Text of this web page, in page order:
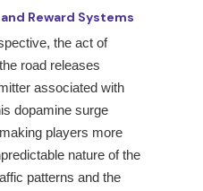
Reward Systems
the act of
road releases
associated with
dopamine surge
players more
nature of the
patterns and the